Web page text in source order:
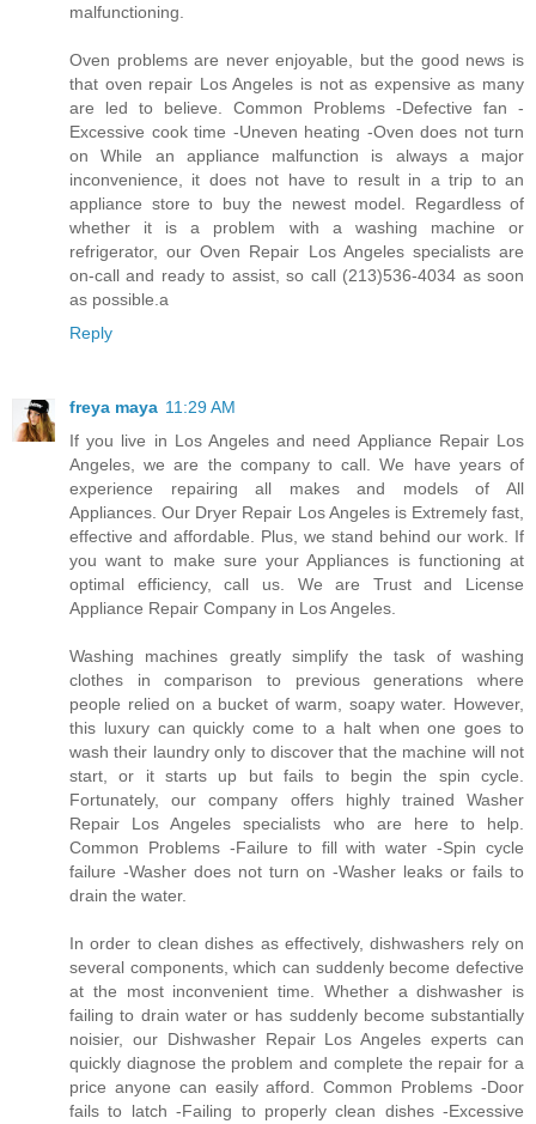
malfunctioning.
Oven problems are never enjoyable, but the good news is
that oven repair Los Angeles is not as expensive as many
are led to believe. Common Problems -Defective fan -
Excessive cook time -Uneven heating -Oven does not turn
on While an appliance malfunction is always a major
inconvenience, it does not have to result in a trip to an
appliance store to buy the newest model. Regardless of
whether it is a problem with a washing machine or
refrigerator, our Oven Repair Los Angeles specialists are
on-call and ready to assist, so call (213)536-4034 as soon
as possible.a
Reply
freya maya 11:29 AM
If you live in Los Angeles and need Appliance Repair Los
Angeles, we are the company to call. We have years of
experience repairing all makes and models of All
Appliances. Our Dryer Repair Los Angeles is Extremely fast,
effective and affordable. Plus, we stand behind our work. If
you want to make sure your Appliances is functioning at
optimal efficiency, call us. We are Trust and License
Appliance Repair Company in Los Angeles.
Washing machines greatly simplify the task of washing
clothes in comparison to previous generations where
people relied on a bucket of warm, soapy water. However,
this luxury can quickly come to a halt when one goes to
wash their laundry only to discover that the machine will not
start, or it starts up but fails to begin the spin cycle.
Fortunately, our company offers highly trained Washer
Repair Los Angeles specialists who are here to help.
Common Problems -Failure to fill with water -Spin cycle
failure -Washer does not turn on -Washer leaks or fails to
drain the water.
In order to clean dishes as effectively, dishwashers rely on
several components, which can suddenly become defective
at the most inconvenient time. Whether a dishwasher is
failing to drain water or has suddenly become substantially
noisier, our Dishwasher Repair Los Angeles experts can
quickly diagnose the problem and complete the repair for a
price anyone can easily afford. Common Problems -Door
fails to latch -Failing to properly clean dishes -Excessive